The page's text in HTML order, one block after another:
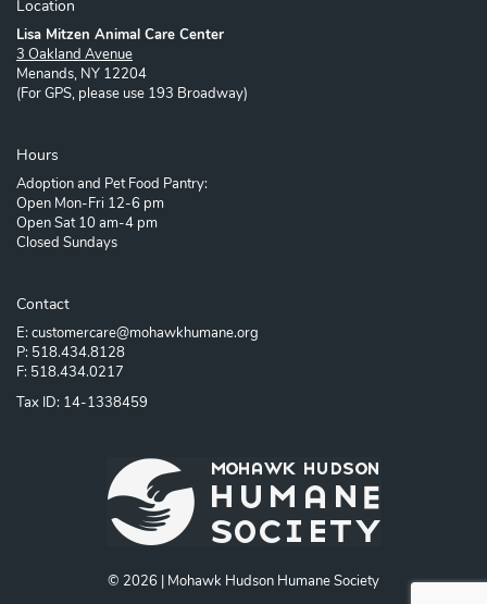
Location
Lisa Mitzen Animal Care Center
3 Oakland Avenue
Menands, NY 12204
(For GPS, please use 193 Broadway)
Hours
Adoption and Pet Food Pantry:
Open Mon-Fri 12-6 pm
Open Sat 10 am-4 pm
Closed Sundays
Contact
E: customercare@mohawkhumane.org
P: 518.434.8128
F: 518.434.0217
Tax ID: 14-1338459
© 2026 | Mohawk Hudson Humane Society